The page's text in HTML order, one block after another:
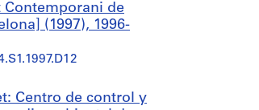
Contemporani de
(1997), 1996-
Centro de control y